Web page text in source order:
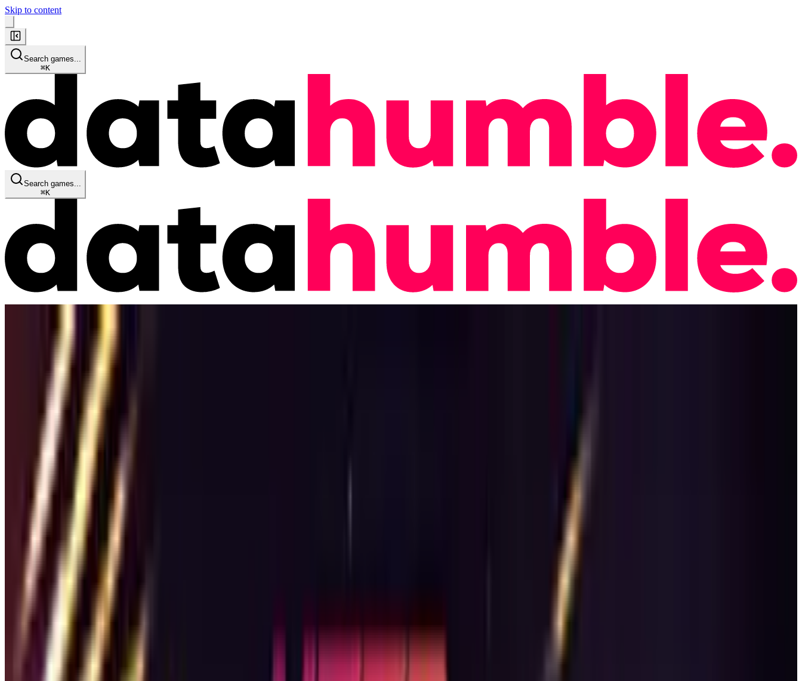
Skip to content
Search games...
⌘K
Search games...
⌘K